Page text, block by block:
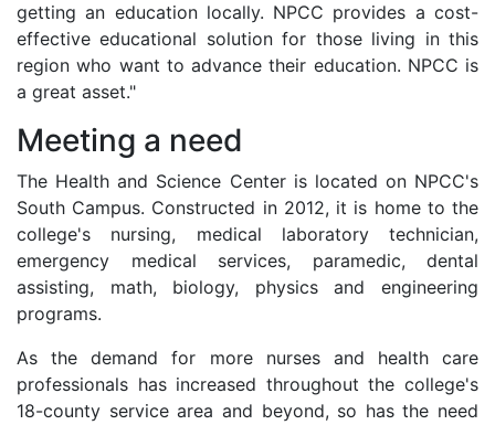
getting an education locally. NPCC provides a cost-
effective educational solution for those living in this
region who want to advance their education. NPCC is
a great asset."
Meeting a need
The Health and Science Center is located on NPCC's
South Campus. Constructed in 2012, it is home to the
college's nursing, medical laboratory technician,
emergency medical services, paramedic, dental
assisting, math, biology, physics and engineering
programs.
As the demand for more nurses and health care
professionals has increased throughout the college's
18-county service area and beyond, so has the need